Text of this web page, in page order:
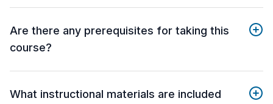
Are there any prerequisites for taking this
course?
What instructional materials are included